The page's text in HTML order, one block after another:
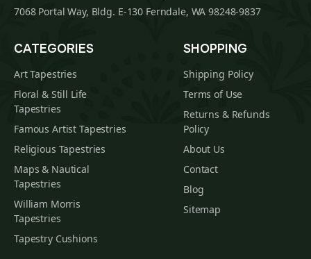
7068 Portal Way, Bldg. E-130 Ferndale, WA 98248-9837
CATEGORIES
Art Tapestries
Floral & Still Life
Tapestries
Famous Artist Tapestries
Religious Tapestries
Maps & Nautical
Tapestries
William Morris
Tapestries
Tapestry Cushions
SHOPPING
Shipping Policy
Terms of Use
Returns & Refunds
Policy
About Us
Contact
Blog
Sitemap